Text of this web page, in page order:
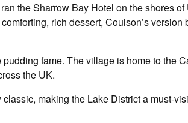
the Sharrow Bay Hotel on the shores
rich dessert, Coulson’s version
fame. The village is home to the
the UK.
making the Lake District a must-